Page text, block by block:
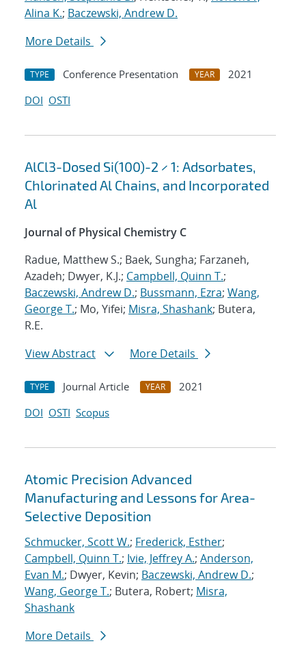
Alina K.; Baczewski, Andrew D.
More Details
TYPE Conference Presentation YEAR
2021
DOI OSTI
AlCl3-Dosed Si(100)-2 × 1: Adsorbates,
Chlorinated Al Chains, and Incorporated
Al
Journal of Physical Chemistry C
Radue, Matthew S.; Baek, Sungha; Farzaneh,
Azadeh; Dwyer, K.J.; Campbell, Quinn T.;
Baczewski, Andrew D.; Bussmann, Ezra; Wang,
George T.; Mo, Yifei; Misra, Shashank; Butera,
R.E.
View Abstract
More Details
TYPE Journal Article YEAR
2021
DOI OSTI Scopus
Atomic Precision Advanced
Manufacturing and Lessons for Area-
Selective Deposition
Schmucker, Scott W.; Frederick, Esther;
Campbell, Quinn T.; Ivie, Jeffrey A.; Anderson,
Evan M.; Dwyer, Kevin; Baczewski, Andrew D.;
Wang, George T.; Butera, Robert; Misra,
Shashank
More Details